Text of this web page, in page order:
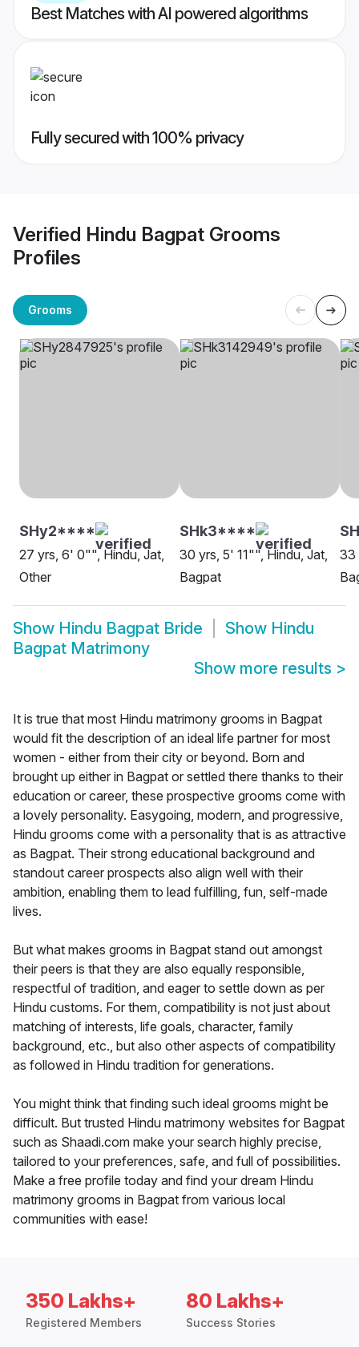
Best Matches with AI powered algorithms
Fully secured with 100% privacy
Verified Hindu Bagpat Grooms
Profiles
Grooms
SHy2****
27 yrs, 6' 0"", Hindu, Jat,
Other
SHk3****
30 yrs, 5' 11"", Hindu, Jat,
Bagpat
33
Show Hindu Bagpat Bride Show Hindu
Bagpat Matrimony
Show more results >
It is true that most Hindu matrimony grooms in Bagpat
would fit the description of an ideal life partner for most
women - either from their city or beyond. Born and
brought up either in Bagpat or settled there thanks to their
education or career, these prospective grooms come with
a lovely personality. Easygoing, modern, and progressive,
Hindu grooms come with a personality that is as attractive
as Bagpat. Their strong educational background and
standout career prospects also align well with their
ambition, enabling them to lead fulfilling, fun, self-made
lives.
But what makes grooms in Bagpat stand out amongst
their peers is that they are also equally responsible,
respectful of tradition, and eager to settle down as per
Hindu customs. For them, compatibility is not just about
matching of interests, life goals, character, family
background, etc., but also other aspects of compatibility
as followed in Hindu tradition for generations.
You might think that finding such ideal grooms might be
difficult. But trusted Hindu matrimony websites for Bagpat
such as Shaadi.com make your search highly precise,
tailored to your preferences, safe, and full of possibilities.
Make a free profile today and find your dream Hindu
matrimony grooms in Bagpat from various local
communities with ease!
350 Lakhs+
Registered Members
80 Lakhs+
Success Stories